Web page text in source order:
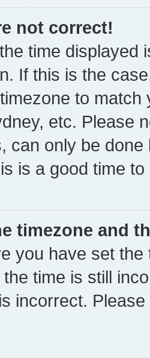
not correct!
time displayed
If this is the
to
etc. Please
can only be
is a good time to
timezone and
you have set
time is still
incorrect.